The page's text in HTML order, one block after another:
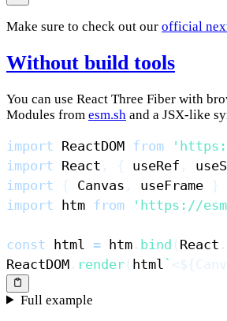
Make sure to check out our official
Without build tools
You can use React Three Fiber with
Modules from esm.sh and a JSX-like
import ReactDOM from
import React , { useRef ,
import
{ Canvas , useFrame }
import
htm from 'https://
const html = htm . bind ( React .
ReactDOM . render ( html ` < ${
Full example